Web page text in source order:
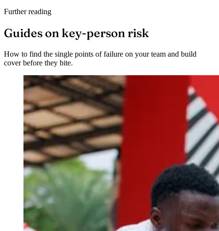
Further reading
Guides on key-person risk
How to find the single points of failure on your team and build
cover before they bite.